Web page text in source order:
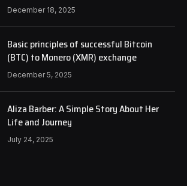
December 18, 2025
Basic principles of successful Bitcoin
(BTC) to Monero (XMR) exchange
December 5, 2025
Aliza Barber: A Simple Story About Her
Life and Journey
July 24, 2025